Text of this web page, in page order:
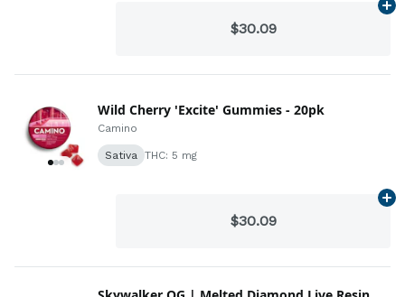
$30.09
Wild Cherry 'Excite' Gummies - 20pk
Camino
Sativa THC: 5 mg
$30.09